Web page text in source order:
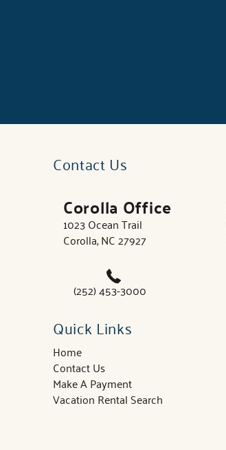
Contact Us
Corolla Office
1023 Ocean Trail
Corolla, NC 27927
(252) 453-3000
Quick Links
Home
Contact Us
Make A Payment
Vacation Rental Search